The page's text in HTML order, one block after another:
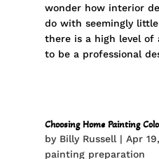
wonder how interior
do with seemingly
there is a high level
to be a professional
Choosing Home Painting
by Billy Russell | Apr
painting preparation